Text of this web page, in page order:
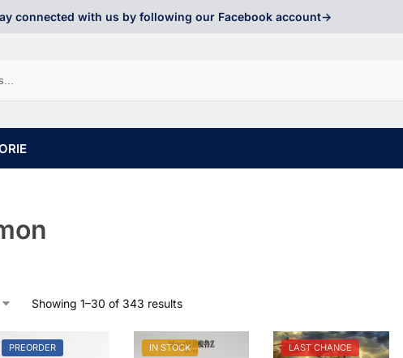
connected with us by following our Facebook account->
Showing 1–30 of 343 results
PREORDER IN STOCK
LAST CHANCE